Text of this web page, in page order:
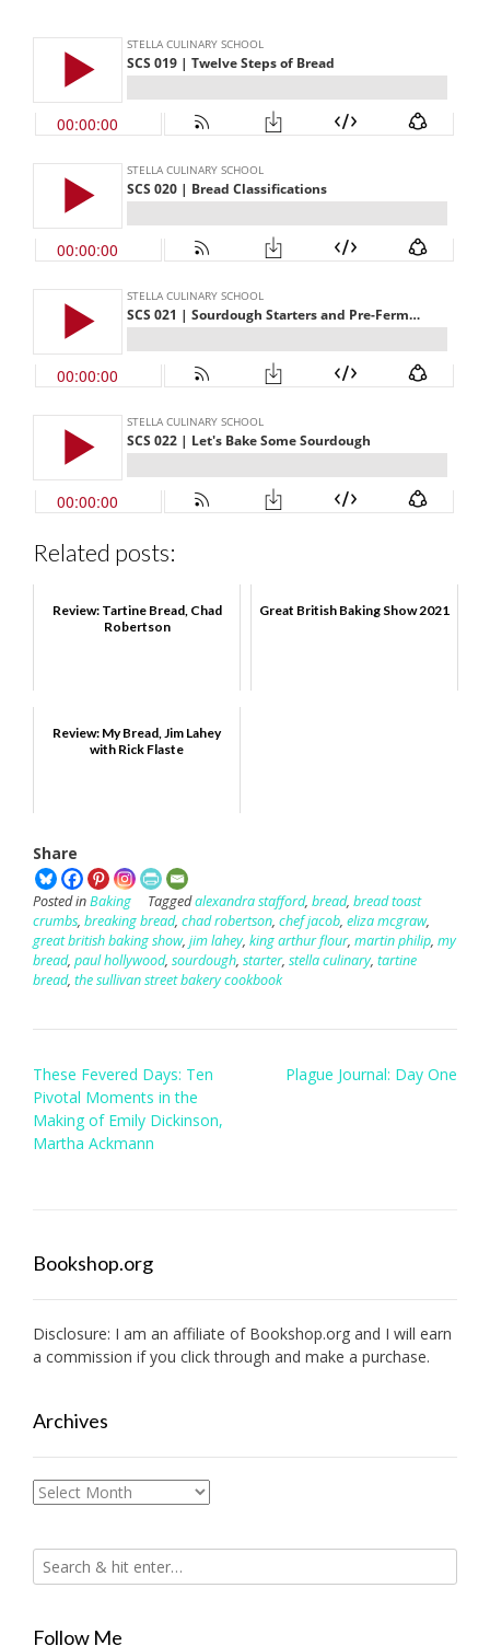
Related posts:
Review: Tartine Bread, Chad
Robertson
Great British Baking Show 2021
Review: My Bread, Jim Lahey
with Rick Flaste
Share
Posted inBaking Taggedalexandra stafford, bread, bread toast
crumbs, breaking bread, chad robertson, chef jacob, eliza mcgraw,
great british baking show, jim lahey, king arthur flour, martin philip, my
bread, paul hollywood, sourdough, starter, stella culinary, tartine
bread, the sullivan street bakery cookbook
Post
navigation
These Fevered Days: Ten
Pivotal Moments in the
Making of Emily Dickinson,
Martha Ackmann
Plague Journal: Day One
Bookshop.org
Disclosure: I am an affiliate of Bookshop.org and I will earn
a commission if you click through and make a purchase.
Archives
Archives
Follow Me